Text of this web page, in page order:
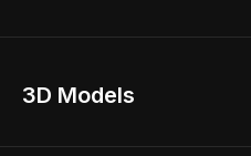
Home Remodel
3D Models